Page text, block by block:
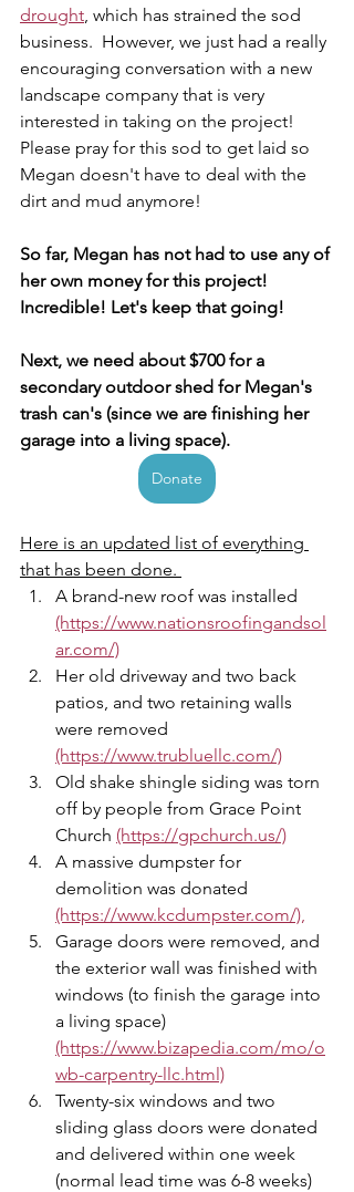
drought, which has strained the sod
business.  However, we just had a really
encouraging conversation with a new
landscape company that is very
interested in taking on the project!
Please pray for this sod to get laid so
Megan doesn't have to deal with the
dirt and mud anymore!
So far, Megan has not had to use any of
her own money for this project!
Incredible! Let's keep that going!
Next, we need about $700 for a
secondary outdoor shed for Megan's
trash can's (since we are finishing her
garage into a living space).
Donate
Here is an updated list of everything
that has been done.
A brand-new roof was installed
(https://www.nationsroofingandsol
ar.com/)
Her old driveway and two back
patios, and two retaining walls
were removed
(https://www.trubluellc.com/)
Old shake shingle siding was torn
off by people from Grace Point
Church (https://gpchurch.us/)
A massive dumpster for
demolition was donated
(https://www.kcdumpster.com/),
Garage doors were removed, and
the exterior wall was finished with
windows (to finish the garage into
a living space)
(https://www.bizapedia.com/mo/o
wb-carpentry-llc.html)
Twenty-six windows and two
sliding glass doors were donated
and delivered within one week
(normal lead time was 6-8 weeks)